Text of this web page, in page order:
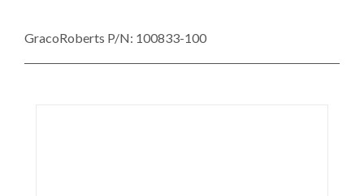
GracoRoberts P/N: 100833-100